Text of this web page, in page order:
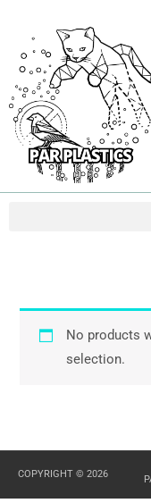
content
No products
selection.
COPYRIGHT © 2026